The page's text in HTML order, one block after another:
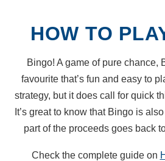
HOW TO
Bingo! A game of pure chance,
favourite that’s fun and easy to
strategy, but it does call for quick
It’s great to know that Bingo is
part of the proceeds goes back
Check the complete guide on